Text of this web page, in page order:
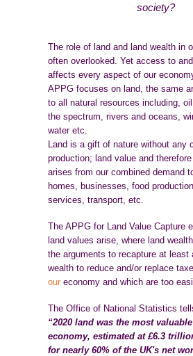
society?
The role of land and land wealth in
often overlooked. Yet access to
affects every aspect of our
APPG focuses on land, the same
to all natural resources including,
the spectrum, rivers and oceans,
water etc.
Land is a gift of nature without any
production; land value and
arises from our combined demand
homes, businesses, food
services, transport, etc.
The APPG for Land Value Capture
land values arise, where land
the arguments to recapture at least
wealth to reduce and/or replace
our economy and which are too
The Office of National Statistics
“2020 land was the most
economy, estimated at £6.3
for nearly 60% of the UK's net